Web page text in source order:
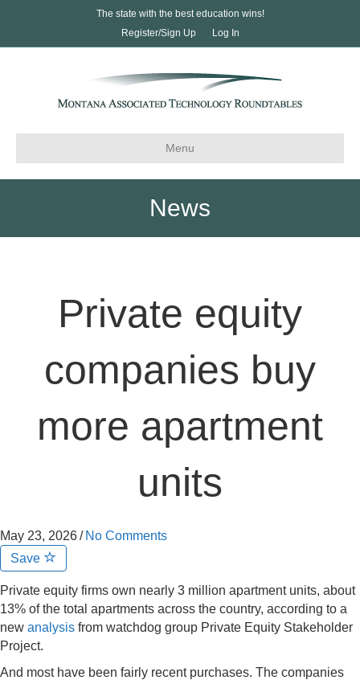
The state with the best education wins!
Register/Sign Up
Log In
Menu
News
Private equity
companies buy
more apartment
units
May 23, 2026/ No Comments
Save
Private equity firms own nearly 3 million apartment units, about
13% of the total apartments across the country, according to a
new analysis from watchdog group Private Equity Stakeholder
Project.
And most have been fairly recent purchases. The companies